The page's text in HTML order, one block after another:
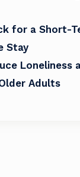
for a Short-
Stay
Loneliness
Adults